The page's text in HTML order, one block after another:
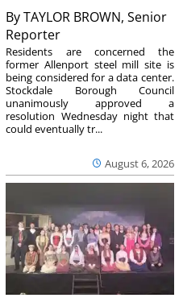
ByTAYLOR BROWN, Senior
Reporter
August 6, 2026
Residents are concerned the
former Allenport steel mill site is
being considered for a data center.
Stockdale Borough Council
unanimously approved a
resolution Wednesday night that
could eventually tr...